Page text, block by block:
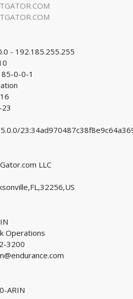
- 192.185.255.255
0-0-1
LLC
Operations
3200
ARIN